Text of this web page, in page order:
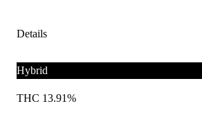
Details
Hybrid
THC 13.91%